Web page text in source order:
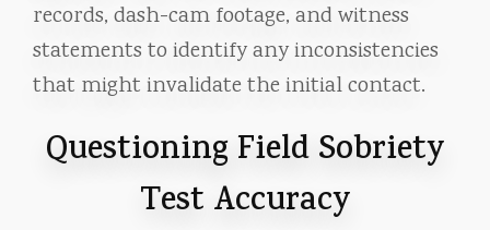
records, dash-cam footage, and witness
statements to identify any inconsistencies
that might invalidate the initial contact.
Questioning Field Sobriety
Test Accuracy